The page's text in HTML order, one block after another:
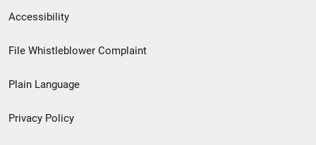
Secondary
Footer
menu
Accessibility
File Whistleblower Complaint
Plain Language
Privacy Policy